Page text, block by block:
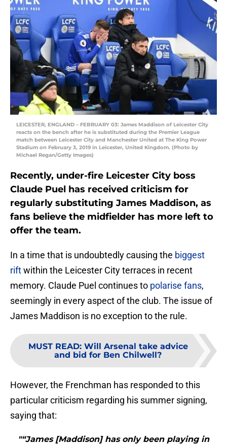
LEICESTER, ENGLAND – FEBRUARY 03: James Maddison of Leicester City
reacts on the bench after he is substituted during the Premier League
match between Leicester City and Manchester United at The King Power
Stadium on February 3, 2019 in Leicester, United Kingdom. (Photo by
Michael Regan/Getty Images)
Recently, under-fire Leicester City boss
Claude Puel has received criticism for
regularly substituting James Maddison, as
fans believe the midfielder has more left to
offer the team.
In a time that is undoubtedly causing the biggest
riftwithin the Leicester City terraces in recent
memory. Claude Puel continues to polarise fans,
seemingly in every aspect of the club. The issue of
James Maddison is no exception to the rule.
MUST READ: Will Arsenal take advice
and bid for Ben Chilwell?
However, the Frenchman has responded to this
particular criticism regarding his summer signing,
saying that:
"“James [Maddison] has only been playing in